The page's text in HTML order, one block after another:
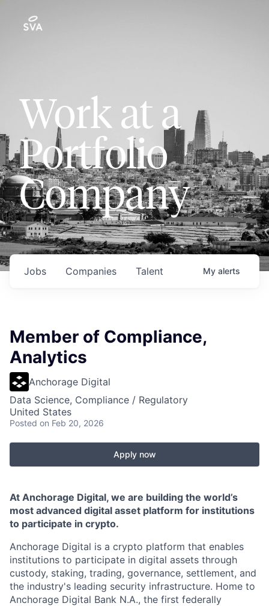
Work at a
Portfolio
Company
Jobs Companies Talent My alerts
Member of Compliance,
Analytics
Anchorage Digital
Data Science, Compliance / Regulatory
United States
Posted on Feb 20, 2026
Apply now
At Anchorage Digital, we are building the world’s
most advanced digital asset platform for institutions
to participate in crypto.
Anchorage Digital is a crypto platform that enables
institutions to participate in digital assets through
custody, staking, trading, governance, settlement, and
the industry's leading security infrastructure. Home to
Anchorage Digital Bank N.A., the first federally